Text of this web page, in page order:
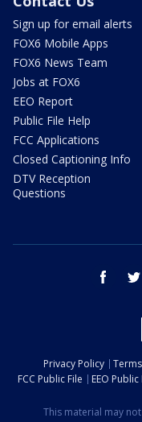
Sign up for email alerts
FOX6 Mobile Apps
FOX6 News Team
Jobs at FOX6
EEO Report
Public File Help
FCC Applications
Closed Captioning Info
DTV Reception
Questions
facebook
Privacy Policy
FCC Public File
EEO Public
This material may